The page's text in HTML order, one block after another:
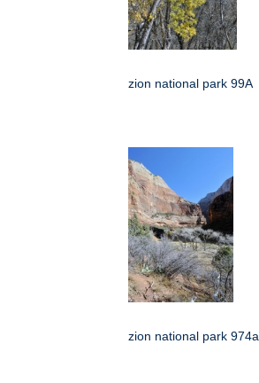
zion national park 99A
zion national park 974a